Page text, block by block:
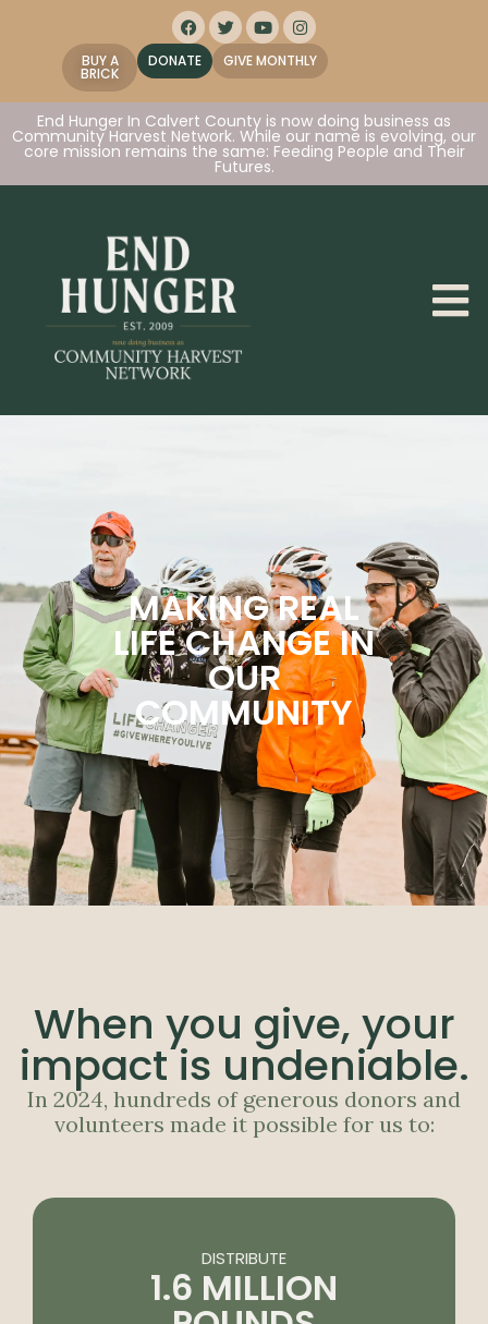
BUY A
BRICK
DONATE GIVE MONTHLY
End Hunger In Calvert County is now doing business as
Community Harvest Network. While our name is evolving, our
core mission remains the same: Feeding People and Their
Futures.
MAKING REAL
LIFE CHANGE IN
OUR
COMMUNITY
When you give, your
impact is undeniable.
In 2024, hundreds of generous donors and
volunteers made it possible for us to:
DISTRIBUTE
1.6 MILLION